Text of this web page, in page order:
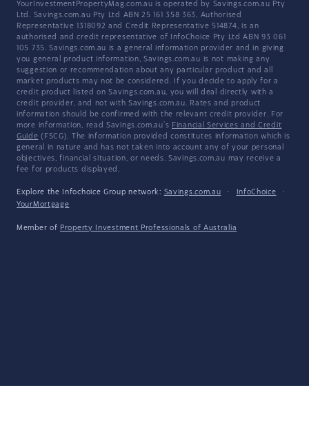
YourInvestmentPropertyMag.com.au is operated by Savings.com.au Pty
Ltd. Savings.com.au Pty Ltd ABN 25 161 358 363, Authorised
Representative 1318092 and Credit Representative 514874, is an
authorised and credit representative of InfoChoice Pty Ltd ABN 93 061
105 735. Savings.com.au is a general information provider and in giving
you general product information, Savings.com.au is not making any
suggestion or recommendation about any particular product and all
market products may not be considered. If you decide to apply for a
credit product listed on Savings.com.au, you will deal directly with a
credit provider, and not with Savings.com.au. Rates and product
information should be confirmed with the relevant credit provider. For
more information, read Savings.com.au's Financial Services and Credit
Guide (FSCG). The information provided constitutes information which is
general in nature and has not taken into account any of your personal
objectives, financial situation, or needs. Savings.com.au may receive a
fee for products displayed.
Explore the Infochoice Group network: Savings.com.au · InfoChoice
·
YourMortgage
Member of Property Investment Professionals of Australia